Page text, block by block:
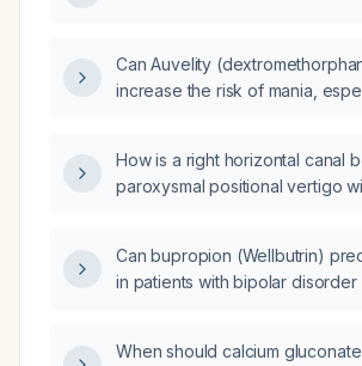
Can Auvelity
increase the risk of mania,
How is a right horizontal canal
paroxysmal positional vertigo
repositioning maneuver should
treat it?
Can bupropion (Wellbutrin)
in patients with bipolar disorder
When should calcium